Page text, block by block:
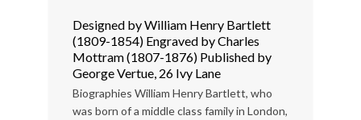
Designed by William Henry Bartlett
(1809-1854) Engraved by Charles
Mottram (1807-1876) Published by
George Vertue, 26 Ivy Lane
Biographies William Henry Bartlett, who
was born of a middle class family in London,